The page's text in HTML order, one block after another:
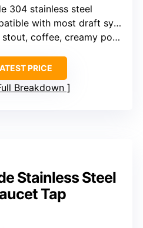
304 stainless steel
with most draft systems, standard US thread
coffee, creamy pours
PRICE
Breakdown
Stainless Steel
Tap